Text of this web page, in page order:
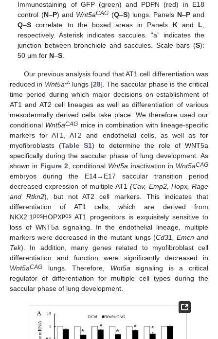
Immunostaining of GFP (green) and PDPN (red) in E18
control (N–P) and Wnt5aCAG (Q–S) lungs. Panels N–Pand
Q–S correlate to the boxed areas in Panels Kand L,
respectively. Asterisk indicates saccules. “a” indicates the
junction between bronchiole and saccules. Scale bars (S):
50 μm for N–S.
Our previous analysis found that AT1 cell differentiation was
reduced in Wnt5a-/-lungs [28]. The saccular phase is the critical
time period during which major decisions on establishment of
AT1 and AT2 cell lineages as well as differentiation of various
mesodermally derived cells take place. We therefore used our
conditional Wnt5aCAG mice in combination with lineage-specific
markers for AT1, AT2 and endothelial cells, as well as for
myofibroblasts (Table S1) to determine the role of WNT5a
specifically during the saccular phase of lung development. As
shown in Figure 2, conditional Wnt5a inactivation in Wnt5aCAG
embryos during the E14→E17 saccular transition period
decreased expression of multiple AT1(Cav, Emp2, Hopx, Rage
and Rtkn2), but not AT2 cell markers. This indicates that
differentiation of AT1 cells, which are derived from
NKX2.1posHOPXpos AT1 progenitors is exquisitely sensitive to
loss of WNT5a signaling. In the endothelial lineage, multiple
markers were decreased in the mutant lungs (Cd31, Emcn and
Tek). In addition, many genes related to myofibroblast cell
differentiation and function were significantly decreased in
Wnt5aCAG lungs. Therefore, Wnt5asignaling is a critical
regulator of differentiation for multiple cell types during the
saccular phase of lung development.